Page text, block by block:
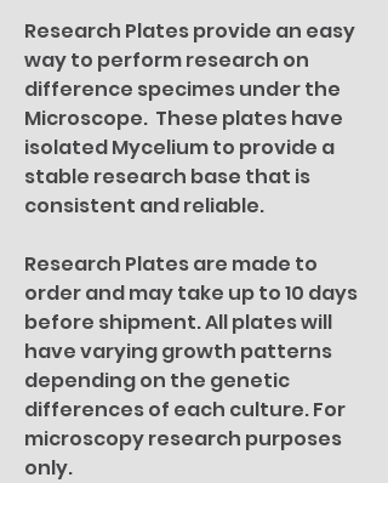
Research Plates provide an easy
way to perform research on
difference specimes under the
Microscope. These plates have
isolated Mycelium to provide a
stable research base that is
consistent and reliable.
Research Plates are made to
order and may take up to 10 days
before shipment. All plates will
have varying growth patterns
depending on the genetic
differences of each culture. For
microscopy research purposes
only.